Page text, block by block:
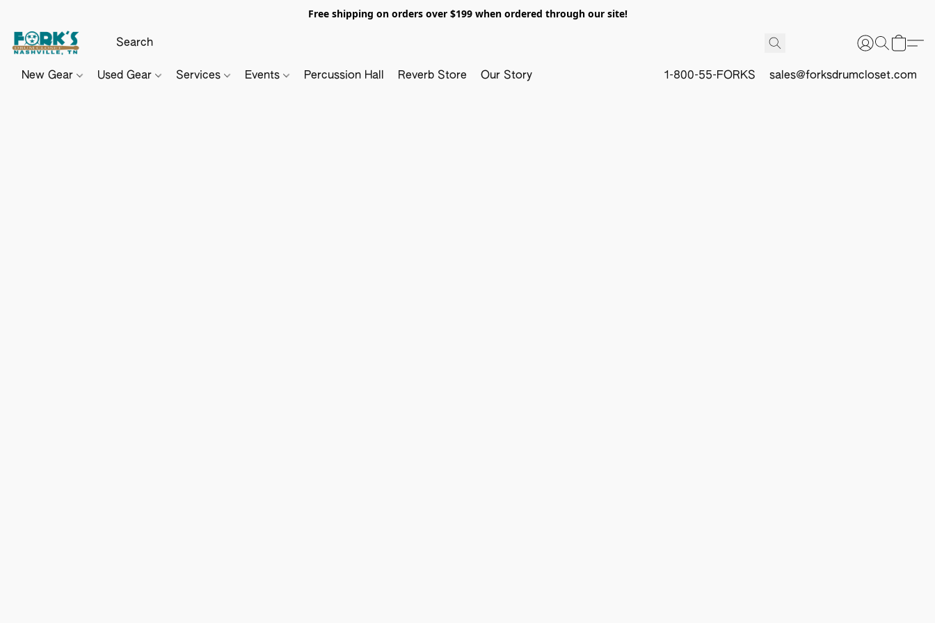
Free shipping on orders over $199 when ordered through our site!
New Gear Used Gear Services Events Percussion Hall Reverb Store Our Story 1-800-55-FORKS sales@forksdrumcloset.com